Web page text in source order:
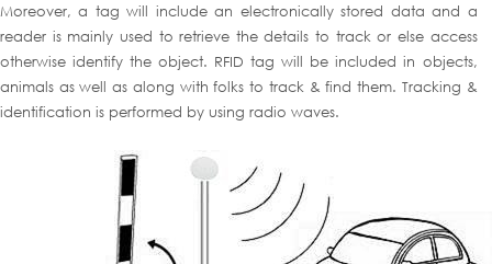
Moreover, a tag will include an electronically stored data and a
reader is mainly used to retrieve the details to track or else access
otherwise identify the object. RFID tag will be included in objects,
animals as well as along with folks to track & find them. Tracking &
identification is performed by using radio waves.